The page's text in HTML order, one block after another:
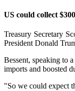
US could collect
Treasury Secretary
President Donald
Bessent, speaking to
imports and boosted
"So we could expect